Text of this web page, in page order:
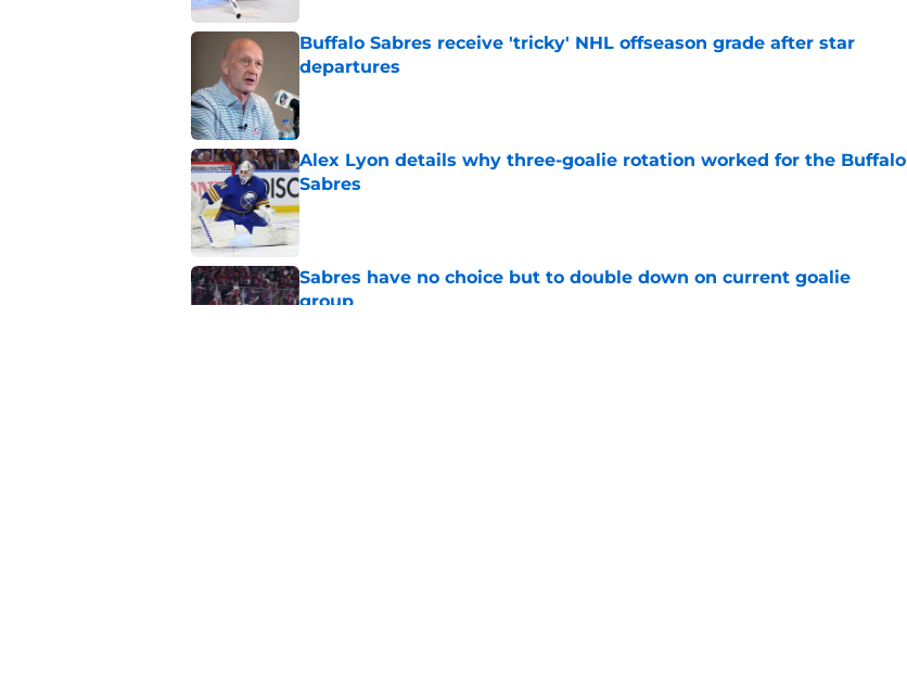
Buffalo Sabres receive 'tricky' NHL offseason grade after star
departures
Alex Lyon details why three-goalie rotation worked for the Buffalo
Sabres
Published by on Invalid Date
Sabres have no choice but to double down on current goalie
group